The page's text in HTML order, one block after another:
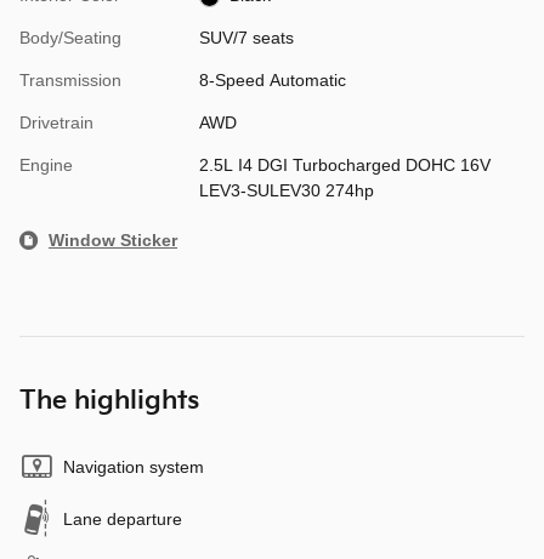
Body/Seating SUV/7 seats
Transmission 8-Speed Automatic
Drivetrain AWD
Engine
2.5L I4 DGI Turbocharged DOHC 16V
LEV3-SULEV30 274hp
Window Sticker
The highlights
Navigation system
Lane departure